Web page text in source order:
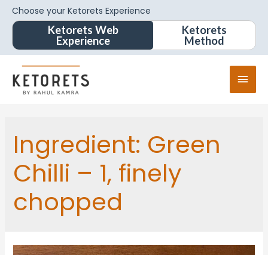
Choose your Ketorets Experience
Ketorets Web
Experience
Ketorets
Method
Ingredient: Green
Chilli – 1, finely
chopped